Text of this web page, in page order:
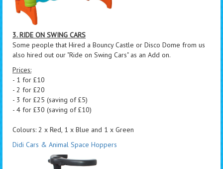
3. RIDE ON SWING CARS
Some people that Hired a Bouncy Castle or Disco Dome from us
also hired out our "Ride on Swing Cars" as an Add on.
Prices:
- 1 for £10
- 2 for £20
- 3 for £25 (saving of £5)
- 4 for £30 (saving of £10)
Colours: 2 x Red, 1 x Blue and 1 x Green
Didi Cars & Animal Space Hoppers